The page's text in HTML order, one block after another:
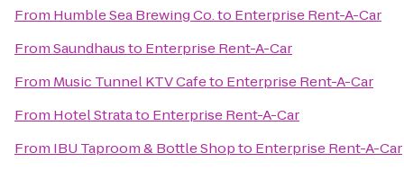
From Humble Sea Brewing Co.to Enterprise Rent-A-Car
FromSaundhausto Enterprise Rent-A-Car
From Music Tunnel KTV Cafeto Enterprise Rent-A-Car
From Hotel Stratato Enterprise Rent-A-Car
From IBU Taproom & Bottle Shopto Enterprise Rent-A-Car